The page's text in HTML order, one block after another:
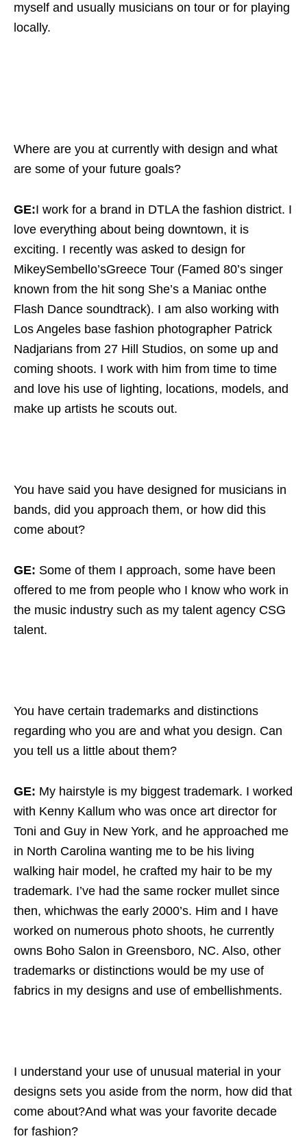
myself and usually musicians on tour or for playing
locally.
Where are you at currently with design and what
are some of your future goals?
GE:I work for a brand in DTLA the fashion district. I
love everything about being downtown, it is
exciting. I recently was asked to design for
MikeySembello’sGreece Tour (Famed 80’s singer
known from the hit song She’s a Maniac onthe
Flash Dance soundtrack). I am also working with
Los Angeles base fashion photographer Patrick
Nadjarians from 27 Hill Studios, on some up and
coming shoots. I work with him from time to time
and love his use of lighting, locations, models, and
make up artists he scouts out.
You have said you have designed for musicians in
bands, did you approach them, or how did this
come about?
GE: Some of them I approach, some have been
offered to me from people who I know who work in
the music industry such as my talent agency CSG
talent.
You have certain trademarks and distinctions
regarding who you are and what you design. Can
you tell us a little about them?
GE: My hairstyle is my biggest trademark. I worked
with Kenny Kallum who was once art director for
Toni and Guy in New York, and he approached me
in North Carolina wanting me to be his living
walking hair model, he crafted my hair to be my
trademark. I’ve had the same rocker mullet since
then, whichwas the early 2000’s. Him and I have
worked on numerous photo shoots, he currently
owns Boho Salon in Greensboro, NC. Also, other
trademarks or distinctions would be my use of
fabrics in my designs and use of embellishments.
I understand your use of unusual material in your
designs sets you aside from the norm, how did that
come about?And what was your favorite decade
for fashion?